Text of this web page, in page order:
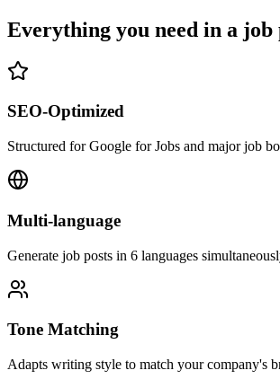
Everything you need in a job
SEO-Optimized
Structured for Google for Jobs and major job
Multi-language
Generate job posts in 6 languages
Tone Matching
Adapts writing style to match your company's